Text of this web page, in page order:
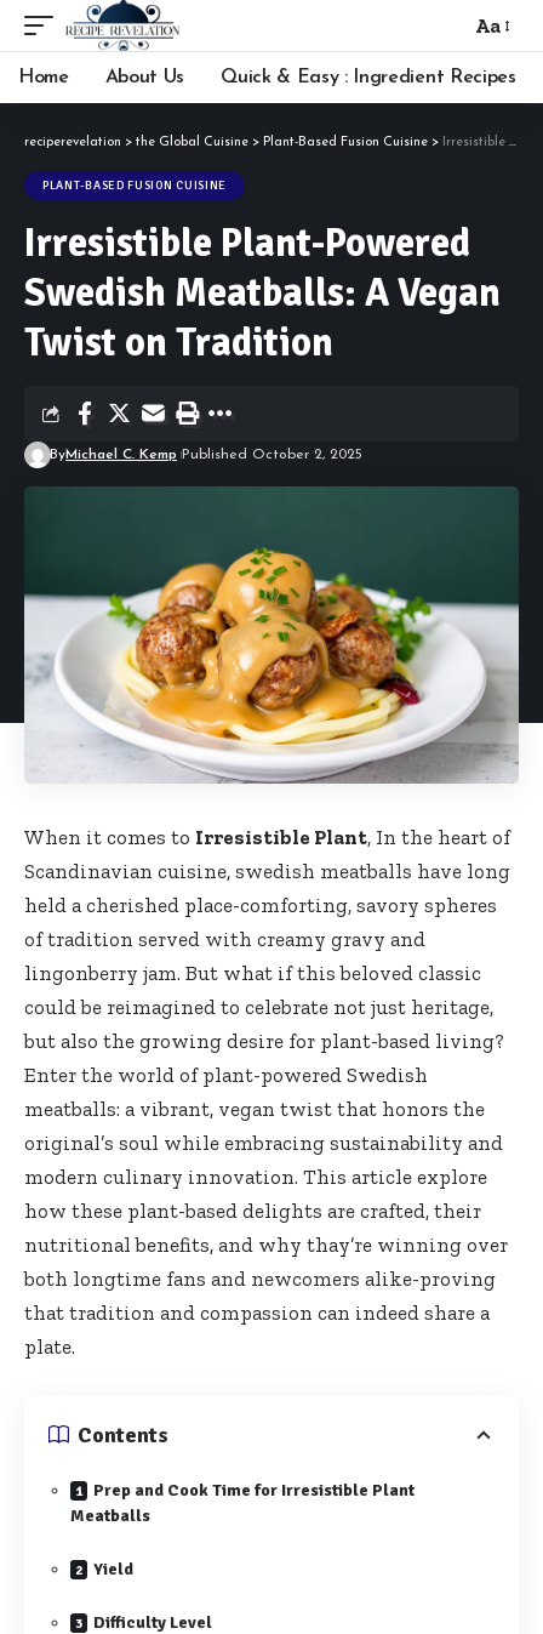
Font
Resizer
Aa
Home About Us Quick & Easy : Ingredient Recipes
reciperevelation > the Global Cuisine > Plant-Based Fusion Cuisine > Irresistible Plant-Powered Swedish Meatballs: A Vegan Twist on Tradition
PLANT-BASED FUSION CUISINE
Irresistible Plant-Powered
Swedish Meatballs: A Vegan
Twist on Tradition
ByMichael C. Kemp Published October 2, 2025
When it comes to Irresistible Plant, In the heart of‍
Scandinavian cuisine, swedish meatballs have long
held a cherished place-comforting, savory spheres
of tradition served with creamy gravy and
lingonberry jam. But ⁤what if this beloved classic
could be reimagined to celebrate ⁤not just heritage,
but also the growing ‌desire for plant-based living? ​
Enter the world of plant-powered Swedish
meatballs: a vibrant, vegan twist that honors the
original’s soul while embracing sustainability and
modern culinary innovation. This article explore
how these plant-based delights are crafted, ‌their
nutritional benefits, and why thay’re winning over
both ⁤longtime fans and⁤ newcomers alike-proving
that tradition and compassion can indeed share a
plate.
Contents
Prep and Cook Time for Irresistible Plant
Meatballs
Yield
Difficulty Level